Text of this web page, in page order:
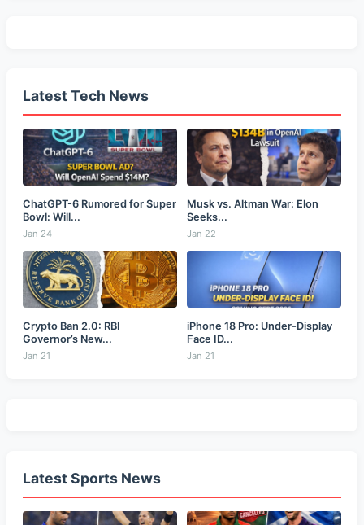
Latest Tech News
ChatGPT-6 Rumored for Super
Bowl: Will...
Jan 24
Musk vs. Altman War: Elon
Seeks...
Jan 22
Crypto Ban 2.0: RBI
Governor’s New...
Jan 21
iPhone 18 Pro: Under-Display
Face ID...
Jan 21
Latest Sports News